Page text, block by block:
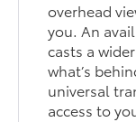
overhead
you. An
casts a
what’s
universal
access to